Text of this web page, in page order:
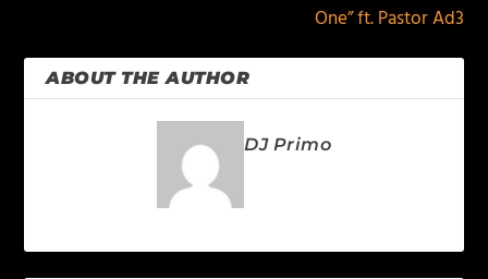
One” ft. Pastor Ad3
ABOUT THE AUTHOR
DJ Primo